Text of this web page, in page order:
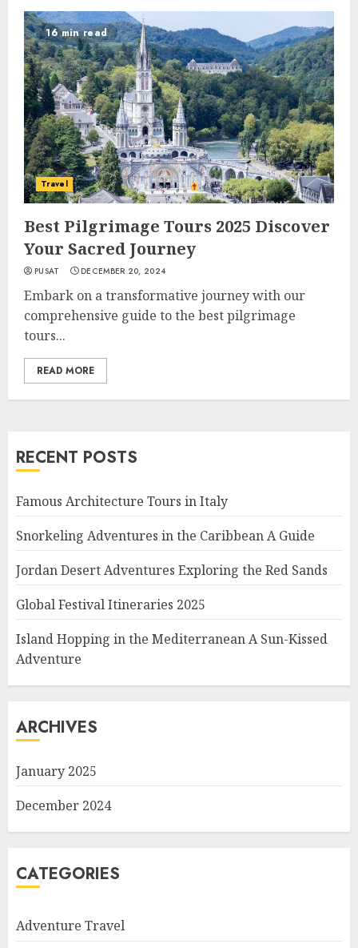
16 min read
Travel
Best Pilgrimage Tours 2025 Discover
Your Sacred Journey
PUSAT DECEMBER 20, 2024
Embark on a transformative journey with our
comprehensive guide to the best pilgrimage
tours...
READ MORE
RECENT POSTS
Famous Architecture Tours in Italy
Snorkeling Adventures in the Caribbean A Guide
Jordan Desert Adventures Exploring the Red Sands
Global Festival Itineraries 2025
Island Hopping in the Mediterranean A Sun-Kissed
Adventure
ARCHIVES
January 2025
December 2024
CATEGORIES
Adventure Travel